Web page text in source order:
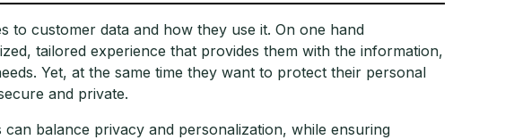
to customer data and how they use it. On one hand
tailored experience that provides them with the information,
Yet, at the same time they want to protect their personal
and private.
balance privacy and personalization, while ensuring